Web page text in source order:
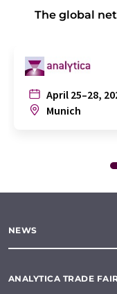
The global
April 25–28,
Munich
NEWS
ANALYTICA TRADE